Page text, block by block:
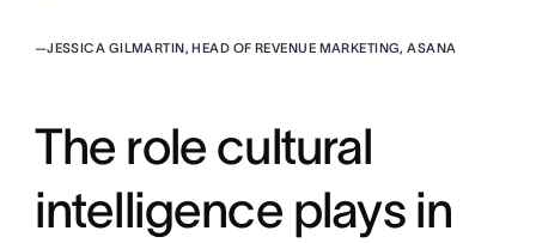
—JESSICA GILMARTIN, HEAD OF REVENUE MARKETING, ASANA
The role cultural
intelligence plays in